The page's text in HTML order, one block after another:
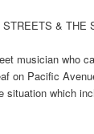
& THE
musician who
on Pacific
situation which